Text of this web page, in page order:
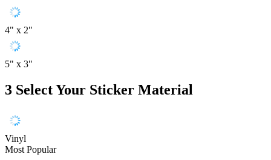
4" x 2"
5" x 3"
3 Select Your Sticker Material
Vinyl
Most Popular